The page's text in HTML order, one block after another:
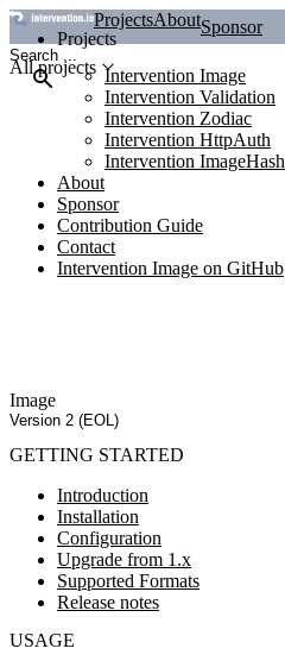
ProjectsAboutSponsor
All projects
Projects
Intervention Image
Intervention Validation
Intervention Zodiac
Intervention HttpAuth
Intervention ImageHash
About
Sponsor
Contribution Guide
Contact
Intervention Image on GitHub
Image
Version 2 (EOL)
GETTING STARTED
Introduction
Installation
Configuration
Upgrade from 1.x
Supported Formats
Release notes
USAGE